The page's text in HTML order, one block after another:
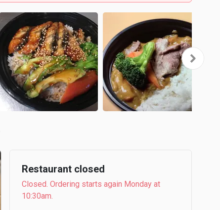
Restaurant closed
Closed. Ordering starts again Monday at
10:30am.